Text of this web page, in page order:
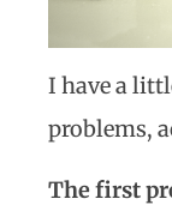
I have a
problems,
The first